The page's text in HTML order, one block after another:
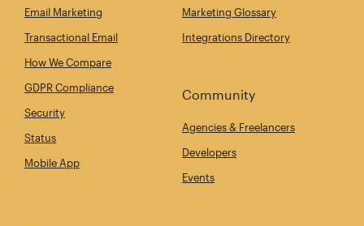
Email Marketing
Transactional Email
How We Compare
GDPR Compliance
Security
Status
Mobile App
Marketing Glossary
Integrations Directory
Community
Agencies & Freelancers
Developers
Events